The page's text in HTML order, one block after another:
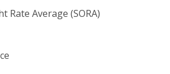
Rate Average (SORA)